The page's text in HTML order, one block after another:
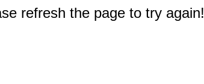
refresh the page to try again!